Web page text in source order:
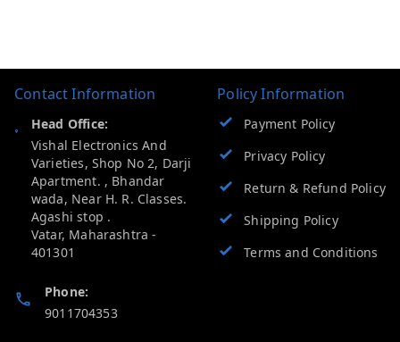
Contact Information
Head Office:
Vishal Electronics And
Varieties, Shop No 2, Darji
Apartment. , Bhandar
wada, Near H. R. Classes.
Agashi stop .
Vatar, Maharashtra -
401301
Phone:
9011704353
Policy Information
Payment Policy
Privacy Policy
Return & Refund Policy
Shipping Policy
Terms and Conditions